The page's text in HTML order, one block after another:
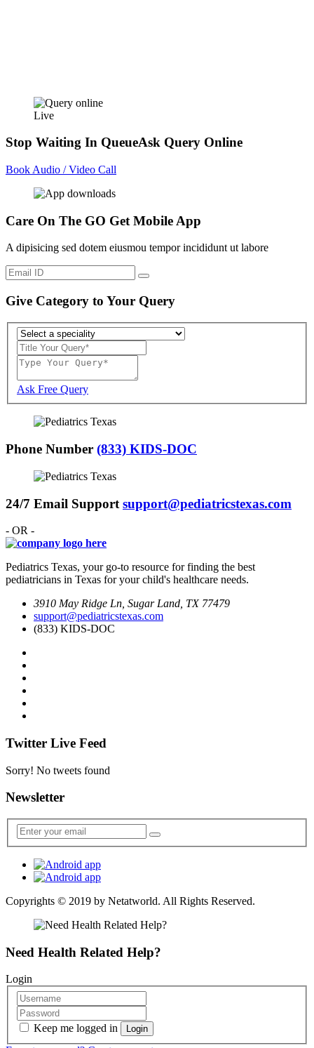
Live
Stop Waiting In QueueAsk Query Online
Book Audio / Video Call
Care On The GO Get Mobile App
A dipisicing sed dotem eiusmou tempor incididunt ut labore
Give Category to Your Query
Ask Free Query
Phone Number (833) KIDS-DOC
24/7 Email Support support@pediatricstexas.com
- OR -
Pediatrics Texas, your go-to resource for finding the best
pediatricians in Texas for your child's healthcare needs.
3910 May Ridge Ln, Sugar Land, TX 77479
support@pediatricstexas.com
(833) KIDS-DOC
Twitter Live Feed
Sorry! No tweets found
Newsletter
Copyrights © 2019 by Netatworld. All Rights Reserved.
Need Health Related Help?
Login
Keep me logged in